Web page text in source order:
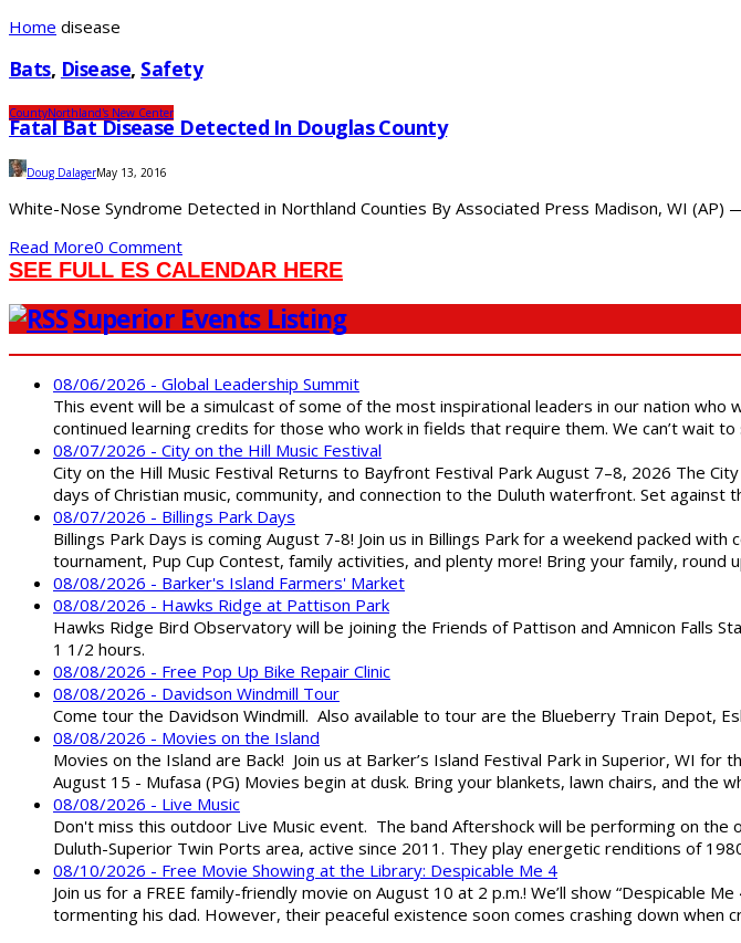
Home disease
Bats, Disease, Safety
CountyNorthland's New Center
Fatal Bat Disease Detected In Douglas County
Doug DalagerMay 13, 2016
White-Nose Syndrome Detected in Northland Counties By Associated Press Madison, WI
Read More0 Comment
SEE FULL ES CALENDAR HERE
Superior Events Listing
08/06/2026 - Global Leadership Summit
This event will be a simulcast of some of the most inspirational leaders in our nation
continued learning credits for those who work in fields that require them. We can’t wait
08/07/2026 - City on the Hill Music Festival
City on the Hill Music Festival Returns to Bayfront Festival Park August 7–8, 2026 The
days of Christian music, community, and connection to the Duluth waterfront. Set
08/07/2026 - Billings Park Days
Billings Park Days is coming August 7-8! Join us in Billings Park for a weekend packed
tournament, Pup Cup Contest, family activities, and plenty more! Bring your family,
08/08/2026 - Barker's Island Farmers' Market
08/08/2026 - Hawks Ridge at Pattison Park
Hawks Ridge Bird Observatory will be joining the Friends of Pattison and Amnicon Falls
1 1/2 hours.
08/08/2026 - Free Pop Up Bike Repair Clinic
08/08/2026 - Davidson Windmill Tour
Come tour the Davidson Windmill. Also available to tour are the Blueberry Train Depot,
08/08/2026 - Movies on the Island
Movies on the Island are Back! Join us at Barker’s Island Festival Park in Superior, WI
August 15 - Mufasa (PG) Movies begin at dusk. Bring your blankets, lawn chairs, and
08/08/2026 - Live Music
Don't miss this outdoor Live Music event. The band Aftershock will be performing on
Duluth-Superior Twin Ports area, active since 2011. They play energetic renditions of
08/10/2026 - Free Movie Showing at the Library: Despicable Me 4
Join us for a FREE family-friendly movie on August 10 at 2 p.m.! We’ll show “Despicable
tormenting his dad. However, their peaceful existence soon comes crashing down when